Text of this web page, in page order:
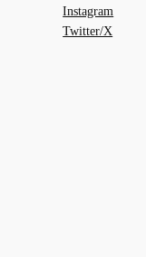
Instagram
Twitter/X